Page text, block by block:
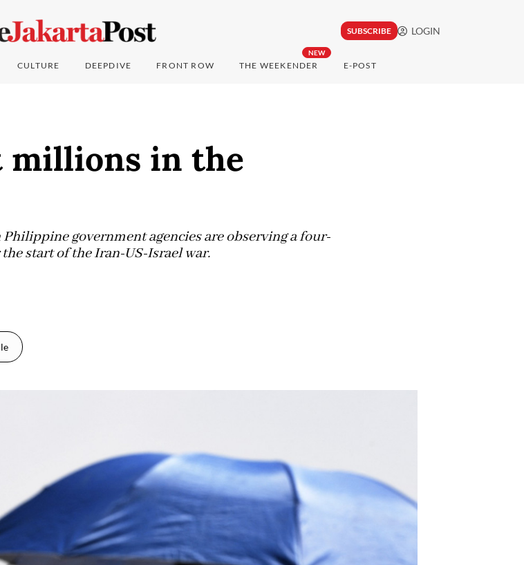
SUBSCRIBE LOGIN
CULTURE DEEPDIVE FRONT ROW
NEW
THE WEEKENDER E-POST
millions in the
government agencies are observing a four-
start of the Iran-US-Israel war.